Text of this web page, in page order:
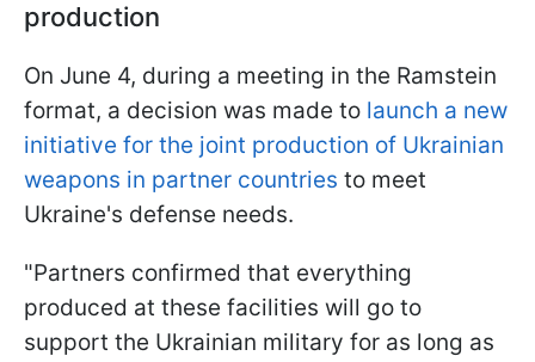
production
On June 4, during a meeting in the Ramstein
format, a decision was made to launch a new
initiative for the joint production of Ukrainian
weapons in partner countries to meet
Ukraine's defense needs.
"Partners confirmed that everything
produced at these facilities will go to
support the Ukrainian military for as long as